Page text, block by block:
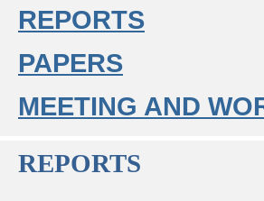
REPORTS
PAPERS
MEETING AND
REPORTS